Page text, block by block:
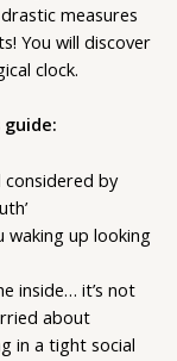
measures
You will discover
clock.
by
waking up looking
inside… it’s not
about
in a tight social